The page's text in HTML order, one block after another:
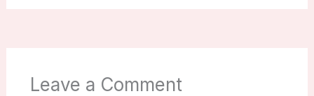
Leave a Comment